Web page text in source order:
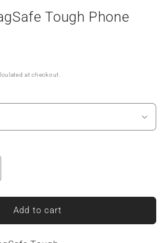
Tough Phone
at checkout.
Add to cart